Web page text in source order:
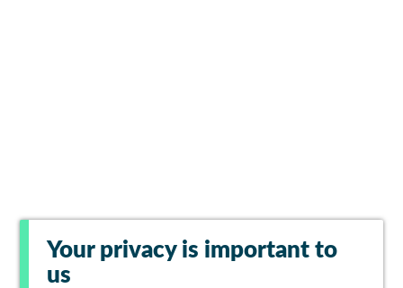
Your privacy is important to
us